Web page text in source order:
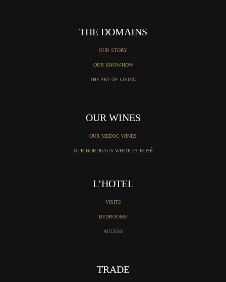
THE DOMAINS
OUR STORY
OUR KNOW-HOW
THE ART OF LIVING
OUR WINES
OUR MEDOC WINES
OUR BORDEAUX WHITE ET ROSÉ
L’HOTEL
VISITS
BEDROOMS
ACCESS
TRADE